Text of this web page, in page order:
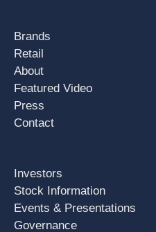
Brands
Retail
About
Featured Video
Press
Contact
Investors
Stock Information
Events & Presentations
Governance